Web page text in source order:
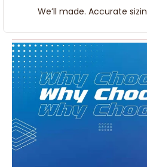
We’ll made. Accurate